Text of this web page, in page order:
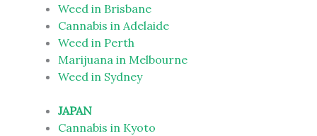
Weed in Brisbane
Cannabis in Adelaide
Weed in Perth
Marijuana in Melbourne
Weed in Sydney
JAPAN
Cannabis in Kyoto